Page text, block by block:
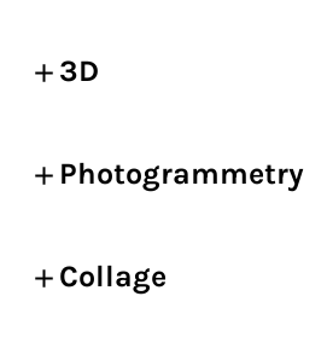
3D
Photogrammetry
Collage